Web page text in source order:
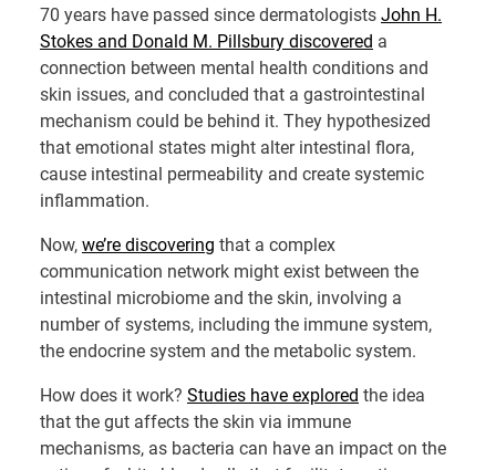
70 years have passed since dermatologists John H.
Stokes and Donald M. Pillsbury discovered a
connection between mental health conditions and
skin issues, and concluded that a gastrointestinal
mechanism could be behind it. They hypothesized
that emotional states might alter intestinal flora,
cause intestinal permeability and create systemic
inflammation.
Now, we’re discovering that a complex
communication network might exist between the
intestinal microbiome and the skin, involving a
number of systems, including the immune system,
the endocrine system and the metabolic system.
How does it work? Studies have explored the idea
that the gut affects the skin via immune
mechanisms, as bacteria can have an impact on the